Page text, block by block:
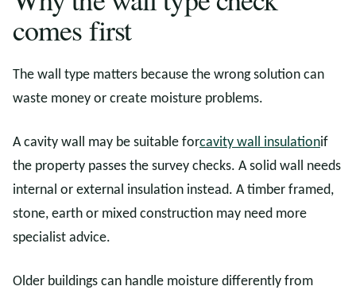
comes first
The wall type matters because the wrong solution can
waste money or create moisture problems.
A cavity wall may be suitable forcavity wall insulationif
the property passes the survey checks. A solid wall needs
internal or external insulation instead. A timber framed,
stone, earth or mixed construction may need more
specialist advice.
Older buildings can handle moisture differently from